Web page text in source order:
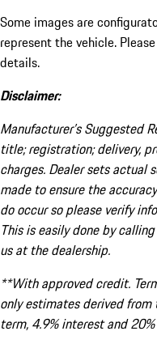
Some images are
represent the vehicle.
details.
Disclaimer:
Manufacturer’s Suggested
title; registration; delivery,
charges. Dealer sets actual
made to ensure the
do occur so please verify
This is easily done by
us at the dealership.
**With approved credit.
only estimates derived
term, 4.9% interest and